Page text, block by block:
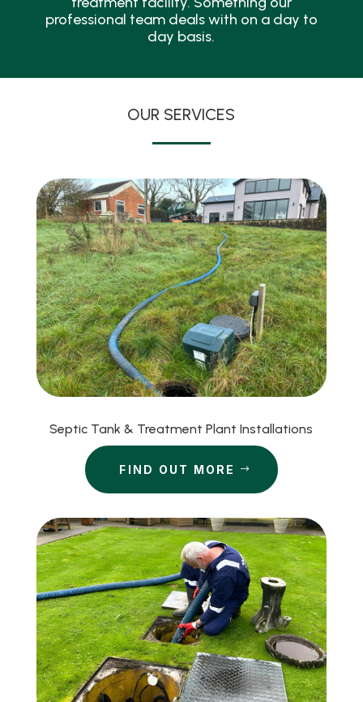
professional team deals with on a day to
day basis.
OUR SERVICES
Septic Tank & Treatment Plant Installations
FIND OUT MORE